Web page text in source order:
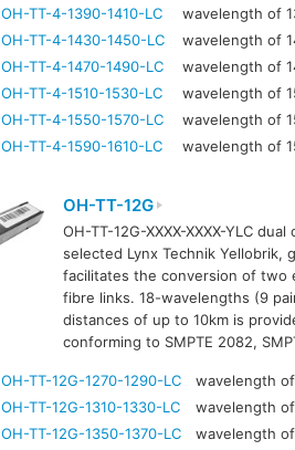
OH-TT-4-1390-1410-LC
wavelength of
OH-TT-4-1430-1450-LC
wavelength of
OH-TT-4-1470-1490-LC
wavelength of
OH-TT-4-1510-1530-LC
wavelength of
OH-TT-4-1550-1570-LC
wavelength of
OH-TT-4-1590-1610-LC wavelength of
OH-TT-12G
OH-TT-12G-XXXX-XXXX-YLC
selected Lynx Technik Yellobrik,
facilitates the conversion of two
fibre links. 18-wavelengths (9
distances of up to 10km is
conforming to SMPTE 2082,
OH-TT-12G-1270-1290-LC
wavelength
OH-TT-12G-1310-1330-LC
wavelength
OH-TT-12G-1350-1370-LC
wavelength